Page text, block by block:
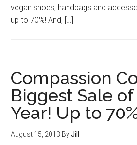
vegan shoes, handbags and
up to 70%! And, […]
Compassion
Biggest Sale
Year! Up to
August 15, 2013 ByJill